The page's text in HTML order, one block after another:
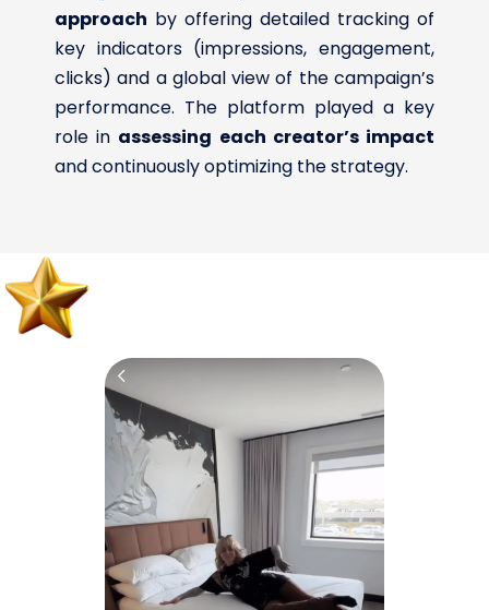
approach by offering detailed tracking of
key indicators (impressions, engagement,
clicks) and a global view of the campaign’s
performance. The platform played a key
role in assessing each creator’s impact
and continuously optimizing the strategy.